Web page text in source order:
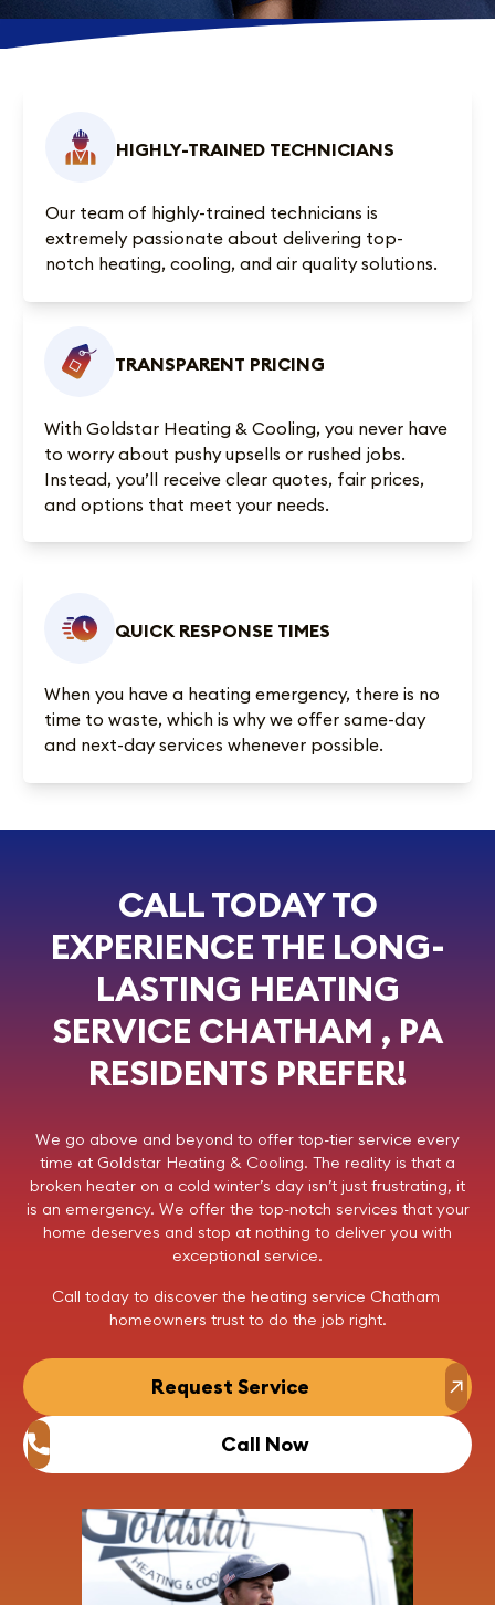
HIGHLY-TRAINED TECHNICIANS
Our team of highly-trained technicians is
extremely passionate about delivering top-
notch heating, cooling, and air quality solutions.
TRANSPARENT PRICING
With Goldstar Heating & Cooling, you never have
to worry about pushy upsells or rushed jobs.
Instead, you’ll receive clear quotes, fair prices,
and options that meet your needs.
QUICK RESPONSE TIMES
When you have a heating emergency, there is no
time to waste, which is why we offer same-day
and next-day services whenever possible.
CALL TODAY TO
EXPERIENCE THE LONG-
LASTING HEATING
SERVICE CHATHAM , PA
RESIDENTS PREFER!
We go above and beyond to offer top-tier service every
time at Goldstar Heating & Cooling. The reality is that a
broken heater on a cold winter’s day isn’t just frustrating, it
is an emergency. We offer the top-notch services that your
home deserves and stop at nothing to deliver you with
exceptional service.
Call todayto discover the heating service Chatham
homeowners trust to do the job right.
Request Service
Call Now